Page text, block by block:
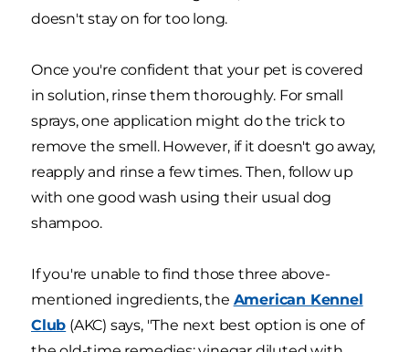
doesn't stay on for too long.
Once you're confident that your pet is covered
in solution, rinse them thoroughly. For small
sprays, one application might do the trick to
remove the smell. However, if it doesn't go away,
reapply and rinse a few times. Then, follow up
with one good wash using their usual dog
shampoo.
If you're unable to find those three above-
mentioned ingredients, the American Kennel
Club (AKC) says, "The next best option is one of